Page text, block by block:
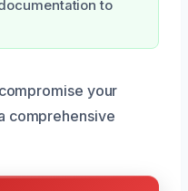
to
your
comprehensive